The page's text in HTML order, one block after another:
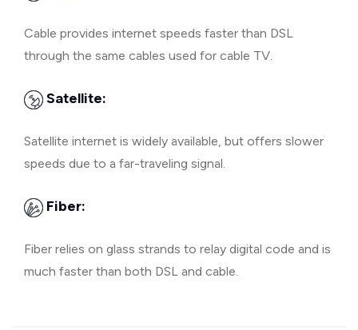
Cable provides internet speeds faster than DSL
through the same cables used for cable TV.
Satellite:
Satellite internet is widely available, but offers slower
speeds due to a far-traveling signal.
Fiber:
Fiber relies on glass strands to relay digital code and is
much faster than both DSL and cable.